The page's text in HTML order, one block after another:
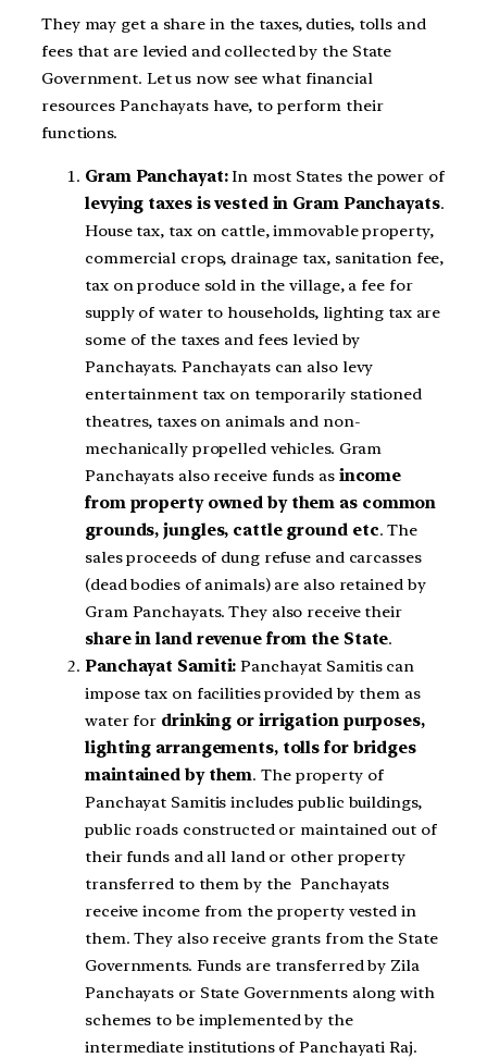
They may get a share in the taxes, duties, tolls and
fees that are levied and collected by the State
Government. Let us now see what financial
resources Panchayats have, to perform their
functions.
Gram Panchayat:In most States the power of
levying taxes is vested in Gram Panchayats.
House tax, tax on cattle, immovable property,
commercial crops, drainage tax, sanitation fee,
tax on produce sold in the village, a fee for
supply of water to households, lighting tax are
some of the taxes and fees levied by
Panchayats. Panchayats can also levy
entertainment tax on temporarily stationed
theatres, taxes on animals and non-
mechanically propelled vehicles. Gram
Panchayats also receive funds as income
from property owned by them as common
grounds, jungles, cattle ground etc. The
sales proceeds of dung refuse and carcasses
(dead bodies of animals) are also retained by
Gram Panchayats. They also receive their
share in land revenue from the State.
Panchayat Samiti:Panchayat Samitis can
impose tax on facilities provided by them as
water for drinking or irrigation purposes,
lighting arrangements, tolls for bridges
maintained by them. The propertyof
Panchayat Samitis includes public buildings,
public roads constructed or maintained out of
their funds and all land or other property
transferred to them by the Panchayats
receive income from the property vested in
them. They also receive grants from the State
Governments. Funds are transferred by Zila
Panchayats or State Governments along with
schemes to be implemented by the
intermediate institutions of Panchayati Raj.